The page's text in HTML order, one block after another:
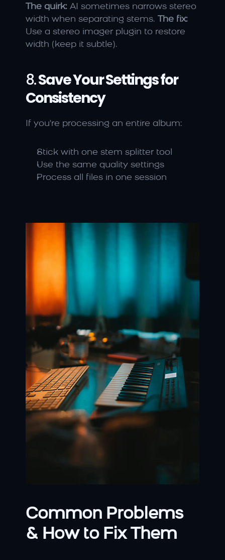
The quirk: AI sometimes narrows stereo
width when separating stems.
The fix:
Use a stereo imager plugin to restore
width (keep it subtle).
8. Save Your Settings for
Consistency
If you're processing an entire album:
Stick with one stem splitter tool
Use the same quality settings
Process all files in one session
Common Problems
& How to Fix Them